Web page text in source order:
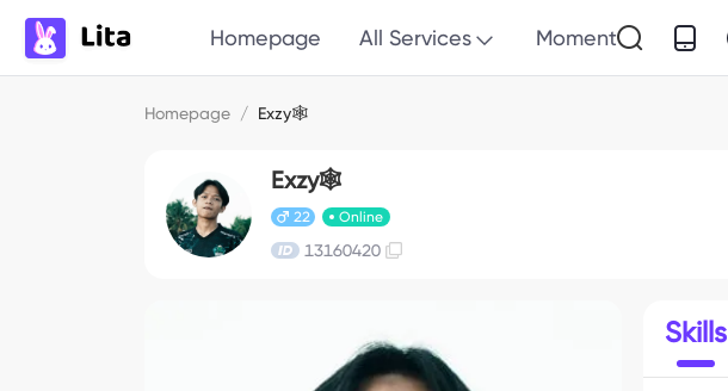
Homepage All Services Moment
Homepage / Exzy🕸
Exzy🕸
22 Online
13160420
Skills